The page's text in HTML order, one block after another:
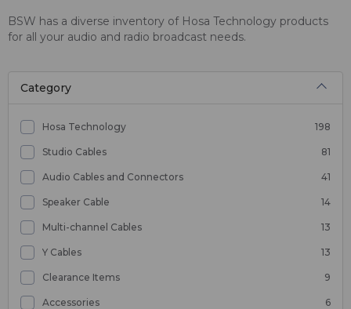
BSW has a diverse inventory of Hosa Technology products
for all your audio and radio broadcast needs.
Category
Hosa Technology 198
Studio Cables 81
Audio Cables and Connectors 41
Speaker Cable 14
Multi-channel Cables 13
Y Cables 13
Clearance Items 9
Accessories 6